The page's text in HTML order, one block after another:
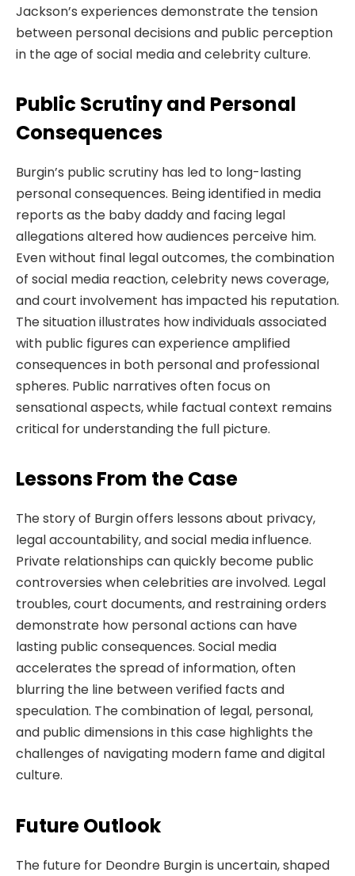
Jackson’s experiences demonstrate the tension
between personal decisions and public perception
in the age of social media and celebrity culture.
Public Scrutiny and Personal
Consequences
Burgin’s public scrutiny has led to long-lasting
personal consequences. Being identified in media
reports as the baby daddy and facing legal
allegations altered how audiences perceive him.
Even without final legal outcomes, the combination
of social media reaction, celebrity news coverage,
and court involvement has impacted his reputation.
The situation illustrates how individuals associated
with public figures can experience amplified
consequences in both personal and professional
spheres. Public narratives often focus on
sensational aspects, while factual context remains
critical for understanding the full picture.
Lessons From the Case
The story of Burgin offers lessons about privacy,
legal accountability, and social media influence.
Private relationships can quickly become public
controversies when celebrities are involved. Legal
troubles, court documents, and restraining orders
demonstrate how personal actions can have
lasting public consequences. Social media
accelerates the spread of information, often
blurring the line between verified facts and
speculation. The combination of legal, personal,
and public dimensions in this case highlights the
challenges of navigating modern fame and digital
culture.
Future Outlook
The future for Deondre Burgin is uncertain, shaped